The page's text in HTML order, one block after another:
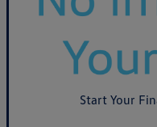
Start Your